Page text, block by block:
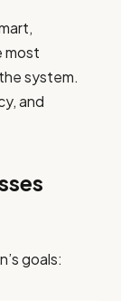
most
system.
and
goals: